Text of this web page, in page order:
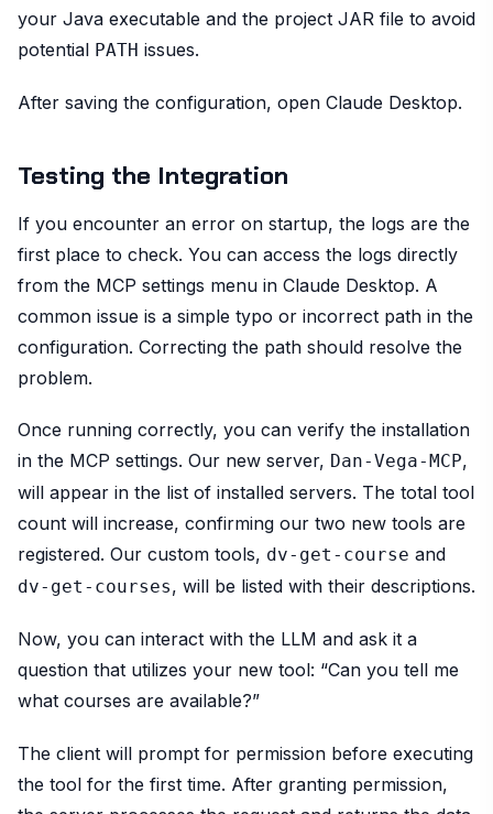
your Java executable and the project JAR file to avoid
potential PATH issues.
After saving the configuration, open Claude Desktop.
Testing the Integration
If you encounter an error on startup, the logs are the
first place to check. You can access the logs directly
from the MCP settings menu in Claude Desktop. A
common issue is a simple typo or incorrect path in the
configuration. Correcting the path should resolve the
problem.
Once running correctly, you can verify the installation
in the MCP settings. Our new server, Dan-Vega-MCP,
will appear in the list of installed servers. The total tool
count will increase, confirming our two new tools are
registered. Our custom tools, dv-get-course and
dv-get-courses, will be listed with their descriptions.
Now, you can interact with the LLM and ask it a
question that utilizes your new tool: “Can you tell me
what courses are available?”
The client will prompt for permission before executing
the tool for the first time. After granting permission,